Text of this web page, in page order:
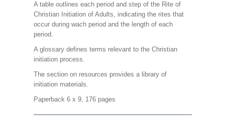
A table outlines each period and step of the Rite of
Christian Initiation of Adults, indicating the rites that
occur during wach period and the length of each
period.
A glossary defines terms relevant to the Christian
initiation process.
The section on resources provides a library of
initiation materials.
Paperback 6 x 9, 176 pages